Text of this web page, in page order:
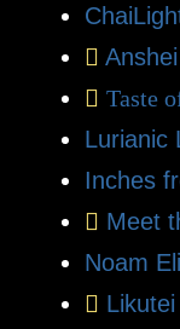
Taste
Lurianic
Inches
Meet
Noam